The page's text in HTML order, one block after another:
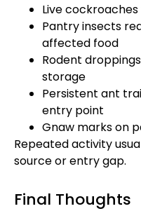
Live
Pantry insects
affected food
Rodent
storage
Persistent ant
entry point
Gnaw marks on
Repeated activity
source or entry gap.
Final Thoughts